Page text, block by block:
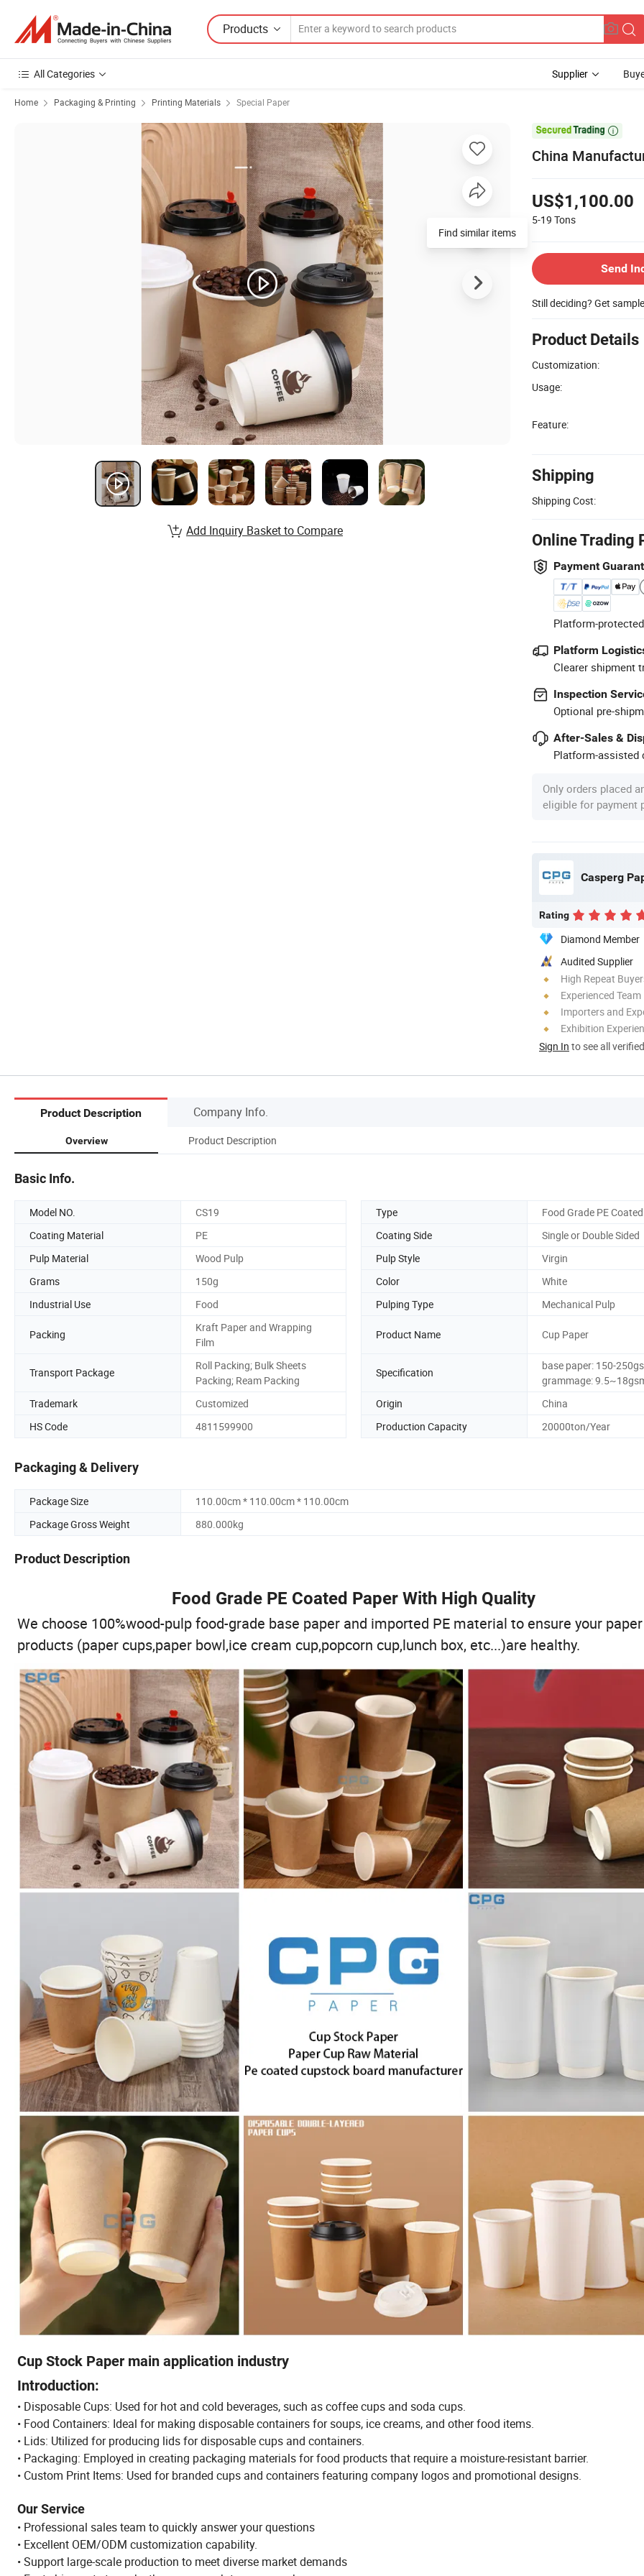
Products
All Categories Supplier
Home Packaging & Printing Printing Materials Special Paper

China
US$1,100.00
5-19 Tons
Send
Still deciding? Get
Product Details
Customization:
Usage:
Feature:
Shipping
Shipping Cost:
Online Trading
Payment
Platform-
Platform
Clearer shipment
Inspection
Optional pre-
After-Sales &
Platform-assisted
Only orders placed
eligible for payment
Casperg
Rating
Diamond Member
Audited Supplier
High Repeat
Experienced Team
Importers and
Exhibition
Sign In to see all
Find similar items
Add Inquiry Basket to Compare
Product Description Company Info.
Overview Product Description
Basic Info.
Model NO. CS19 Type
Food Grade PE
Coating Material
PE Coating Side
Single or Double Sided
Pulp Material
Wood Pulp Pulp Style
Virgin
Grams
150g Color
White
Industrial Use
Food Pulping Type Mechanical Pulp
Packing
Kraft Paper and Wrapping
Film
Product Name Cup Paper
Transport Package
Roll Packing; Bulk Sheets
Packing; Ream Packing
Specification
base paper: 150-
grammage:
Trademark
Customized Origin
China
HS Code
4811599900 Production Capacity 20000ton/Year
Packaging & Delivery
Package Size
110.00cm * 110.00cm * 110.00cm
Package Gross Weight
880.000kg
Product Description
Food Grade PE Coated Paper With High Quality
We choose 100%wood-pulp food-grade base paper and imported PE material to ensure your paper
products (paper cups,paper bowl,ice cream cup,popcorn cup,lunch box, etc...)are healthy.
Cup Stock Paper main application industry
Introduction:
• Disposable Cups: Used for hot and cold beverages, such as coffee cups and soda cups.
• Food Containers: Ideal for making disposable containers for soups, ice creams, and other food items.
• Lids: Utilized for producing lids for disposable cups and containers.
• Packaging: Employed in creating packaging materials for food products that require a moisture-resistant barrier.
• Custom Print Items: Used for branded cups and containers featuring company logos and promotional designs.
Our Service
• Professional sales team to quickly answer your questions
• Excellent OEM/ODM customization capability.
• Support large-scale production to meet diverse market demands